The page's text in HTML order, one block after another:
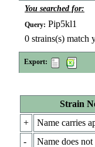
You searched for:
Query: Pip5kl1
0 strains(s) match
Export:
Strain
+
Name carries
-
Name does